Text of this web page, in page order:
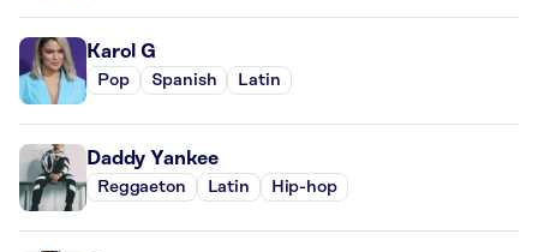
Karol G
Pop Spanish Latin
Daddy Yankee
Reggaeton Latin Hip-hop